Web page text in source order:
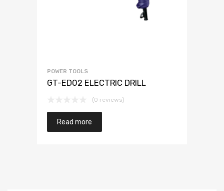
POWER TOOLS
GT-ED02 ELECTRIC DRILL
(0 reviews)
Read more